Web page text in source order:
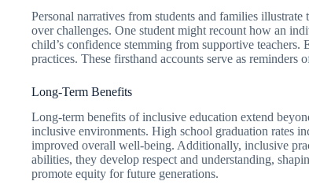
Personal narratives from students and families
over challenges. One student might recount how an
child’s confidence stemming from supportive
practices. These firsthand accounts serve as
Long-Term Benefits
Long-term benefits of inclusive education extend
inclusive environments. High school graduation rates
improved overall well-being. Additionally, inclusive
abilities, they develop respect and understanding,
promote equity for future generations.